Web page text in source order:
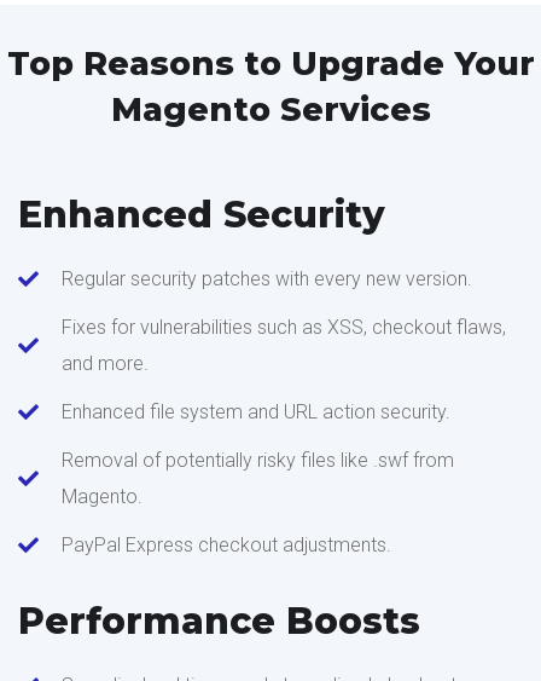
Top Reasons to Upgrade Your
Magento Services
Enhanced Security
Regular security patches with every new version.
Fixes for vulnerabilities such as XSS, checkout flaws,
and more.
Enhanced file system and URL action security.
Removal of potentially risky files like .swf from
Magento.
PayPal Express checkout adjustments.
Performance Boosts